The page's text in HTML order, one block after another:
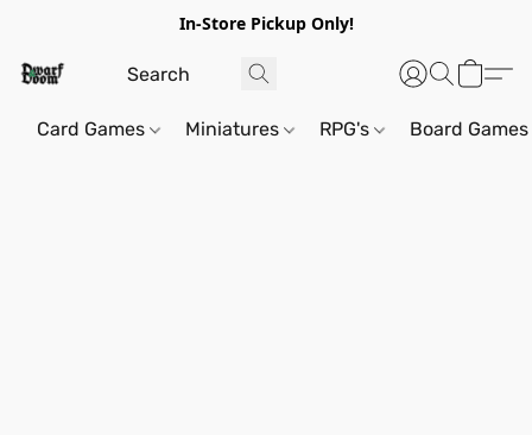
In-Store Pickup Only!
Card Games Miniatures RPG's Board Games